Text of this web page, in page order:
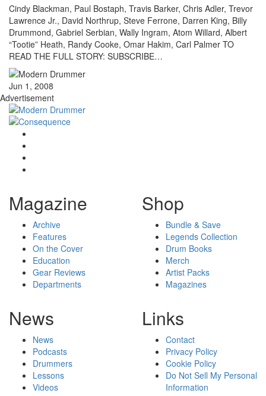
Cindy Blackman, Paul Bostaph, Travis Barker, Chris Adler, Trevor
Lawrence Jr., David Northrup, Steve Ferrone, Darren King, Billy
Drummond, Gabriel Serbian, Wally Ingram, Atom Willard, Albert
“Tootie” Heath, Randy Cooke, Omar Hakim, Carl Palmer TO
READ THE FULL STORY: SUBSCRIBE…
Jun 1, 2008
Advertisement
Magazine
Archive
Features
On the Cover
Education
Gear Reviews
Departments
Shop
Bundle & Save
Legends Collection
Drum Books
Merch
Artist Packs
Magazines
News
News
Podcasts
Drummers
Lessons
Videos
Links
Contact
Privacy Policy
Cookie Policy
Do Not Sell My Personal
Information